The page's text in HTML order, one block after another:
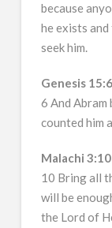
because
he exists
seek him.
Genesis
6 And Abram
counted him
Malachi
10 Bring all
will be
the Lord of